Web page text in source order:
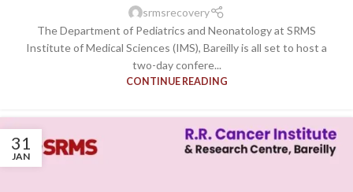
srmsrecovery
The Department of Pediatrics and Neonatology at SRMS
Institute of Medical Sciences (IMS), Bareilly is all set to host a
two-day confere...
CONTINUE READING
31
JAN